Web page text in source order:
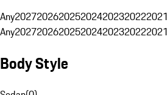
Any2027202620252024202320222021
Any2027202620252024202320222021
Body Style